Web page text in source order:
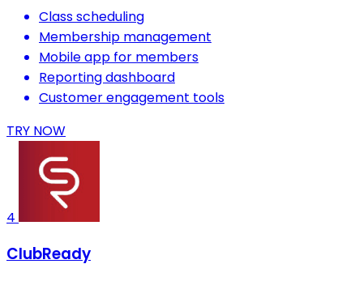
Class scheduling
Membership management
Mobile app for members
Reporting dashboard
Customer engagement tools
TRY NOW
4
ClubReady